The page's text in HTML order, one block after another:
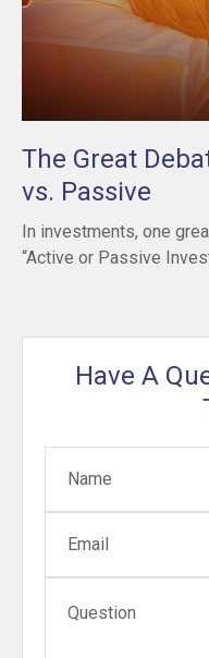
The Great
vs. Passive
In investments, one
“Active or Passive
Have A